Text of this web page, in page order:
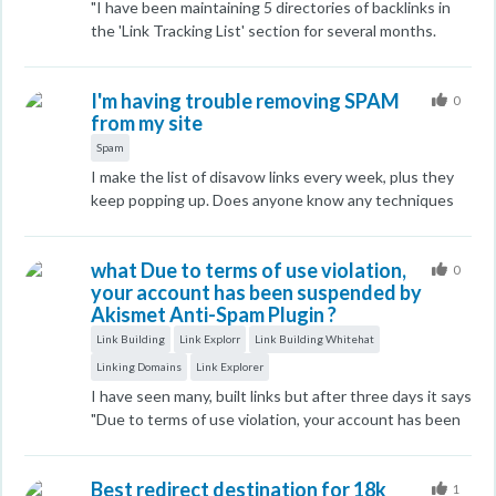
and assistance in resolving these issues. thank you
documentation and various URLs and not clearly
labeled, I understand some are V1, V2, V3, etc, but I
didn't find sample API calls for Domain Authority.
"I have been maintaining 5 directories of backlinks in
the 'Link Tracking List' section for several months.
currently broken and redirects to an error page, no to
Elche Se Mueve. Given the premium pricing of MOZ's
services, these persistent errors are unacceptable."
I'm having trouble removing SPAM
from my site
Spam
I make the list of disavow links every week, plus they
keep popping up. Does anyone know any techniques
0
what Due to terms of use violation,
your account has been suspended by
Akismet Anti-Spam Plugin ?
Link Building Link Explorr Link Building Whitehat
Linking Domains Link Explorer
I have seen many, built links but after three days it says
"Due to terms of use violation, your account has been
problems, why this problem? Below is the screenshot
0
Best redirect destination for 18k 1